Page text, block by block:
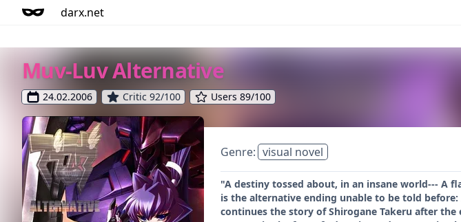
darx.net
Muv-Luv Alternative
24.02.2006 Critic 92/100 Users 89/100
Genre: visual novel
"A destiny tossed about, in an insane world--- A
is the alternative ending unable to be told
continues the story of Shirogane Takeru after